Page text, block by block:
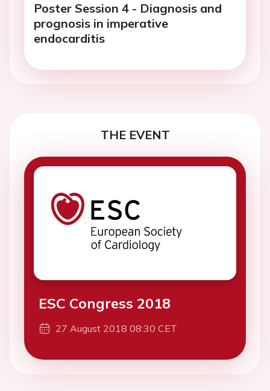
Poster Session 4 - Diagnosis and
prognosis in imperative
endocarditis
THE EVENT
ESC Congress 2018
27 August 2018 08:30 CET